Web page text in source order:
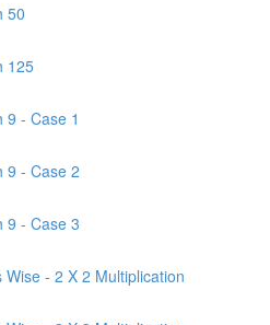
50
125
9 - Case 1
9 - Case 2
9 - Case 3
- 2 X 2 Multiplication